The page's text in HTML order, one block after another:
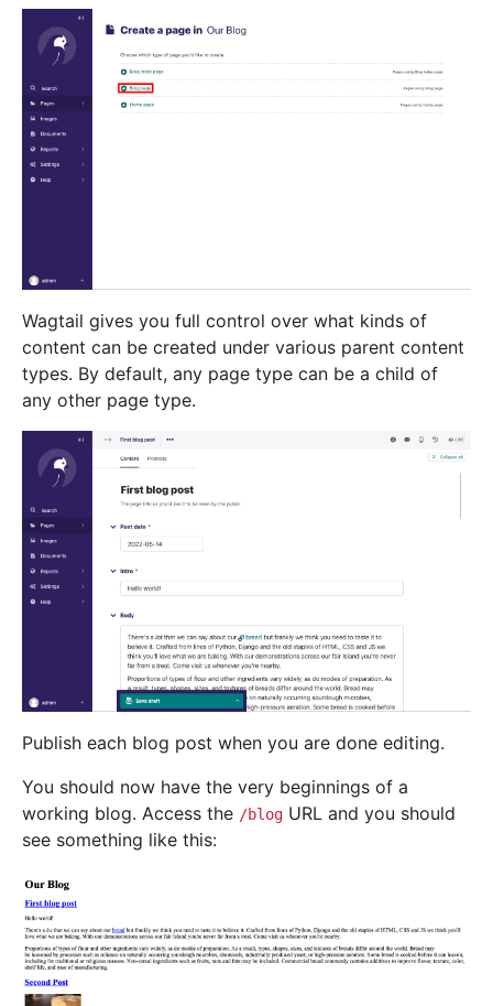
Wagtail gives you full control over what kinds of
content can be created under various parent content
types. By default, any page type can be a child of
any other page type.
Publish each blog post when you are done editing.
You should now have the very beginnings of a
working blog. Access the /blog URL and you should
see something like this: